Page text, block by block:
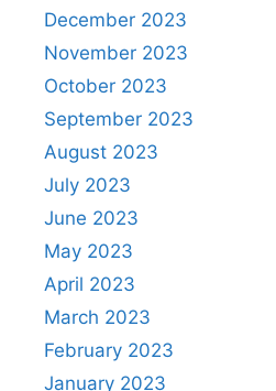
December 2023
November 2023
October 2023
September 2023
August 2023
July 2023
June 2023
May 2023
April 2023
March 2023
February 2023
January 2023